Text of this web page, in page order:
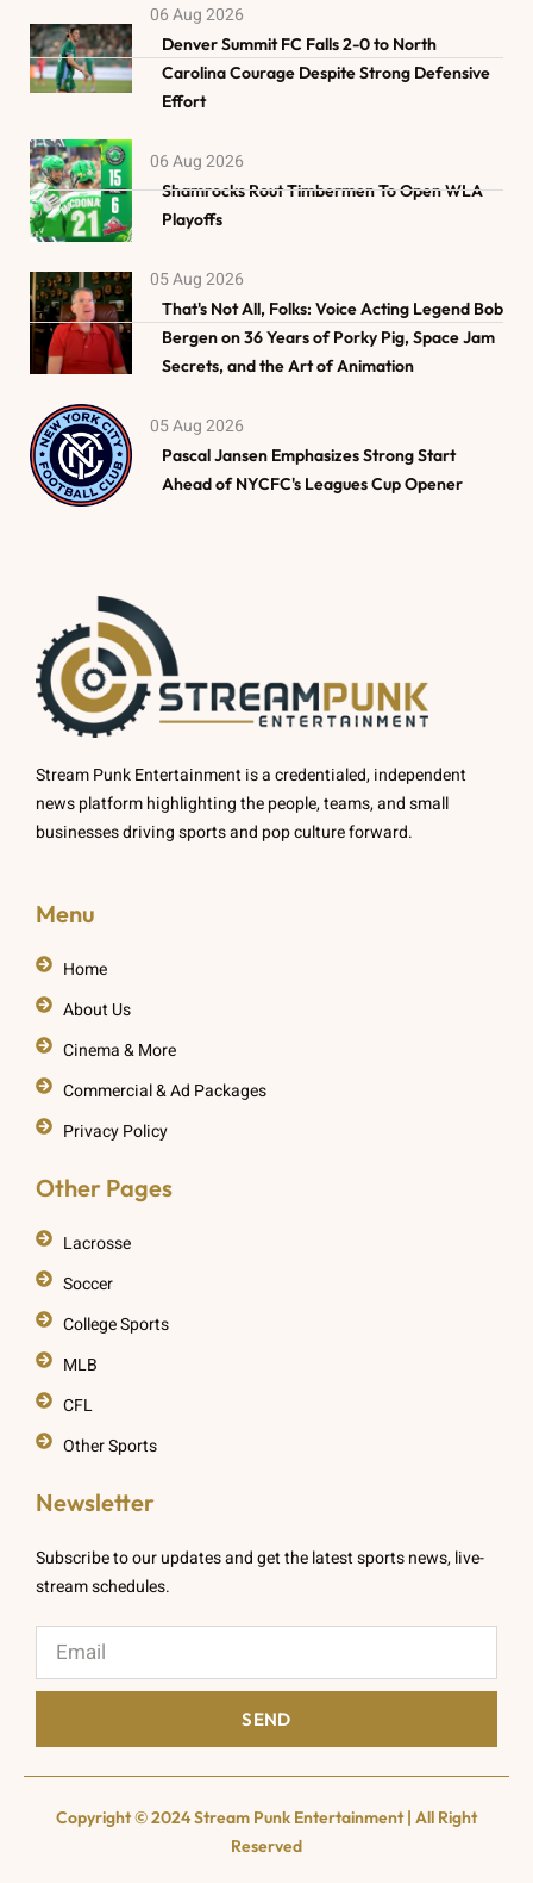
06 Aug 2026
Denver Summit FC Falls 2-0 to North
Carolina Courage Despite Strong Defensive
Effort
06 Aug 2026
Shamrocks Rout Timbermen To Open WLA
Playoffs
05 Aug 2026
That's Not All, Folks: Voice Acting Legend Bob
Bergen on 36 Years of Porky Pig, Space Jam
Secrets, and the Art of Animation
05 Aug 2026
Pascal Jansen Emphasizes Strong Start
Ahead of NYCFC's Leagues Cup Opener
Stream Punk Entertainment is a credentialed, independent
news platform highlighting the people, teams, and small
businesses driving sports and pop culture forward.
Menu
Home
About Us
Cinema & More
Commercial & Ad Packages
Privacy Policy
Other Pages
Lacrosse
Soccer
College Sports
MLB
CFL
Other Sports
Newsletter
Subscribe to our updates and get the latest sports news, live-
stream schedules.
SEND
Copyright © 2024 Stream Punk Entertainment | All Right
Reserved